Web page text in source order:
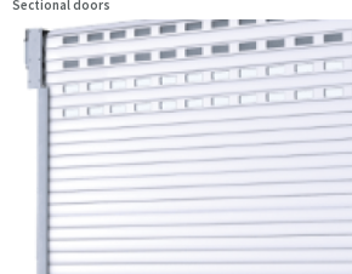
Sectional doors